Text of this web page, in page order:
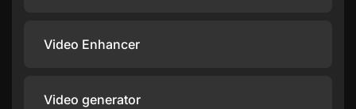
Video Enhancer
Video generator